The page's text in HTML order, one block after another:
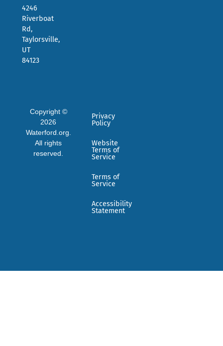
4246
Riverboat
Rd,
Taylorsville,
UT
84123
Copyright ©
2026
Waterford.org.
All rights
reserved.
Privacy
Policy
Website
Terms of
Service
Terms of
Service
Accessibility
Statement